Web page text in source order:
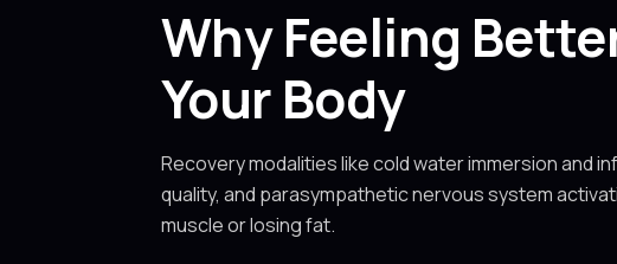
Why Feeling
Your Body
Recovery modalities like cold water immersion and
quality, and parasympathetic nervous system
muscle or losing fat.